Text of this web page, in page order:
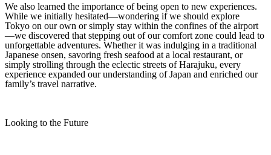
We also learned the importance of being open to new experiences.
While we initially hesitated—wondering if we should explore
Tokyo on our own or simply stay within the confines of the airport
—we discovered that stepping out of our comfort zone could lead to
unforgettable adventures. Whether it was indulging in a traditional
Japanese onsen, savoring fresh seafood at a local restaurant, or
simply strolling through the eclectic streets of Harajuku, every
experience expanded our understanding of Japan and enriched our
family’s travel narrative.
Looking to the Future